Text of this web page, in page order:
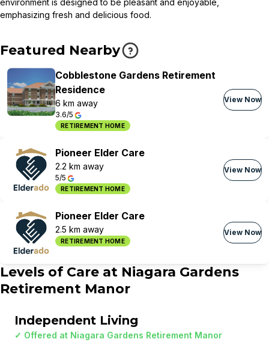
environment is designed to be pleasant and enjoyable,
emphasizing fresh and delicious food.
Featured Nearby
Cobblestone Gardens Retirement
Residence
6 km away
3.6/5
RETIREMENT HOME
View Now
Pioneer Elder Care
2.2 km away
5/5
RETIREMENT HOME
View Now
Pioneer Elder Care
2.5 km away
RETIREMENT HOME
View Now
Levels of Care at Niagara Gardens
Retirement Manor
Independent Living
✓ Offered at Niagara Gardens Retirement Manor